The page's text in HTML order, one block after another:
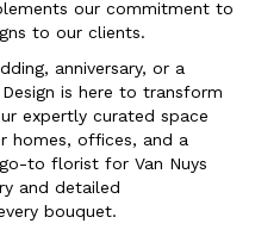
our commitment to
to our clients.
anniversary, or a
is here to transform
expertly curated space
homes, offices, and a
to florist for Van Nuys
and detailed
bouquet.